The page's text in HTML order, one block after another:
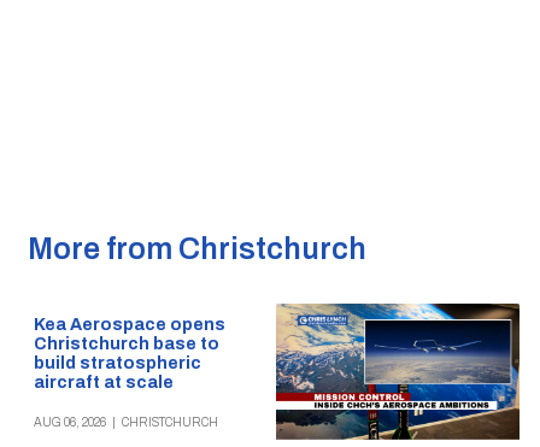
More from Christchurch
Kea Aerospace opens
Christchurch base to
build stratospheric
aircraft at scale
AUG 06, 2026 CHRISTCHURCH